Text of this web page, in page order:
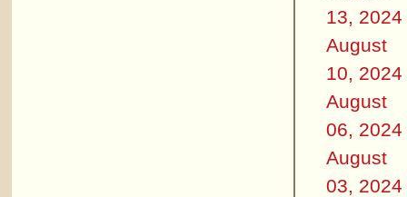
13, 2024
August
10, 2024
August
06, 2024
August
03, 2024